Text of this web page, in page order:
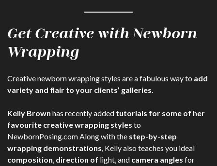
Get Creative with Newborn
Wrapping
Creative newborn wrapping styles are a fabulous way to add
variety and flair to your clients’ galleries.
Kelly Brown has recently added tutorials for some of her
favourite creative wrapping styles to
NewbornPosing.com Along with the step-by-step
wrapping demonstrations, Kelly also teaches you ideal
composition, direction of light, and camera angles for